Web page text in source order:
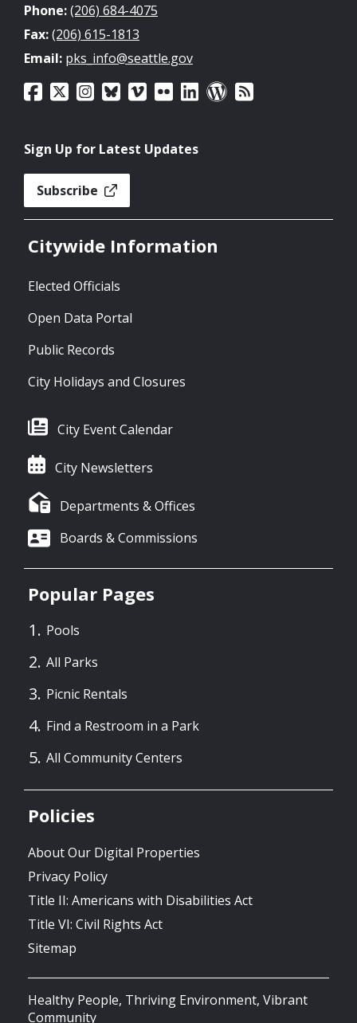
Phone:(206) 684-4075
Fax:(206) 615-1813
Email: pks_info@seattle.gov
Sign Up for Latest Updates
Subscribe
Citywide Information
Elected Officials
Open Data Portal
Public Records
City Holidays and Closures
City Event Calendar
City Newsletters
Departments & Offices
Boards & Commissions
Popular Pages
Pools
All Parks
Picnic Rentals
Find a Restroom in a Park
All Community Centers
Policies
About Our Digital Properties
Privacy Policy
Title II: Americans with Disabilities Act
Title VI: Civil Rights Act
Sitemap
Healthy People, Thriving Environment, Vibrant
Community